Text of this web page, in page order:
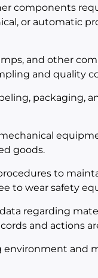
components
or automatic
and other
and quality
packaging,
goods.
to
to wear safety
regarding
and actions
and